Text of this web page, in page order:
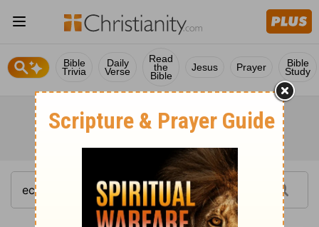
Bible
Trivia
Daily
Verse
Read
the
Bible
Jesus Prayer Bible
Study